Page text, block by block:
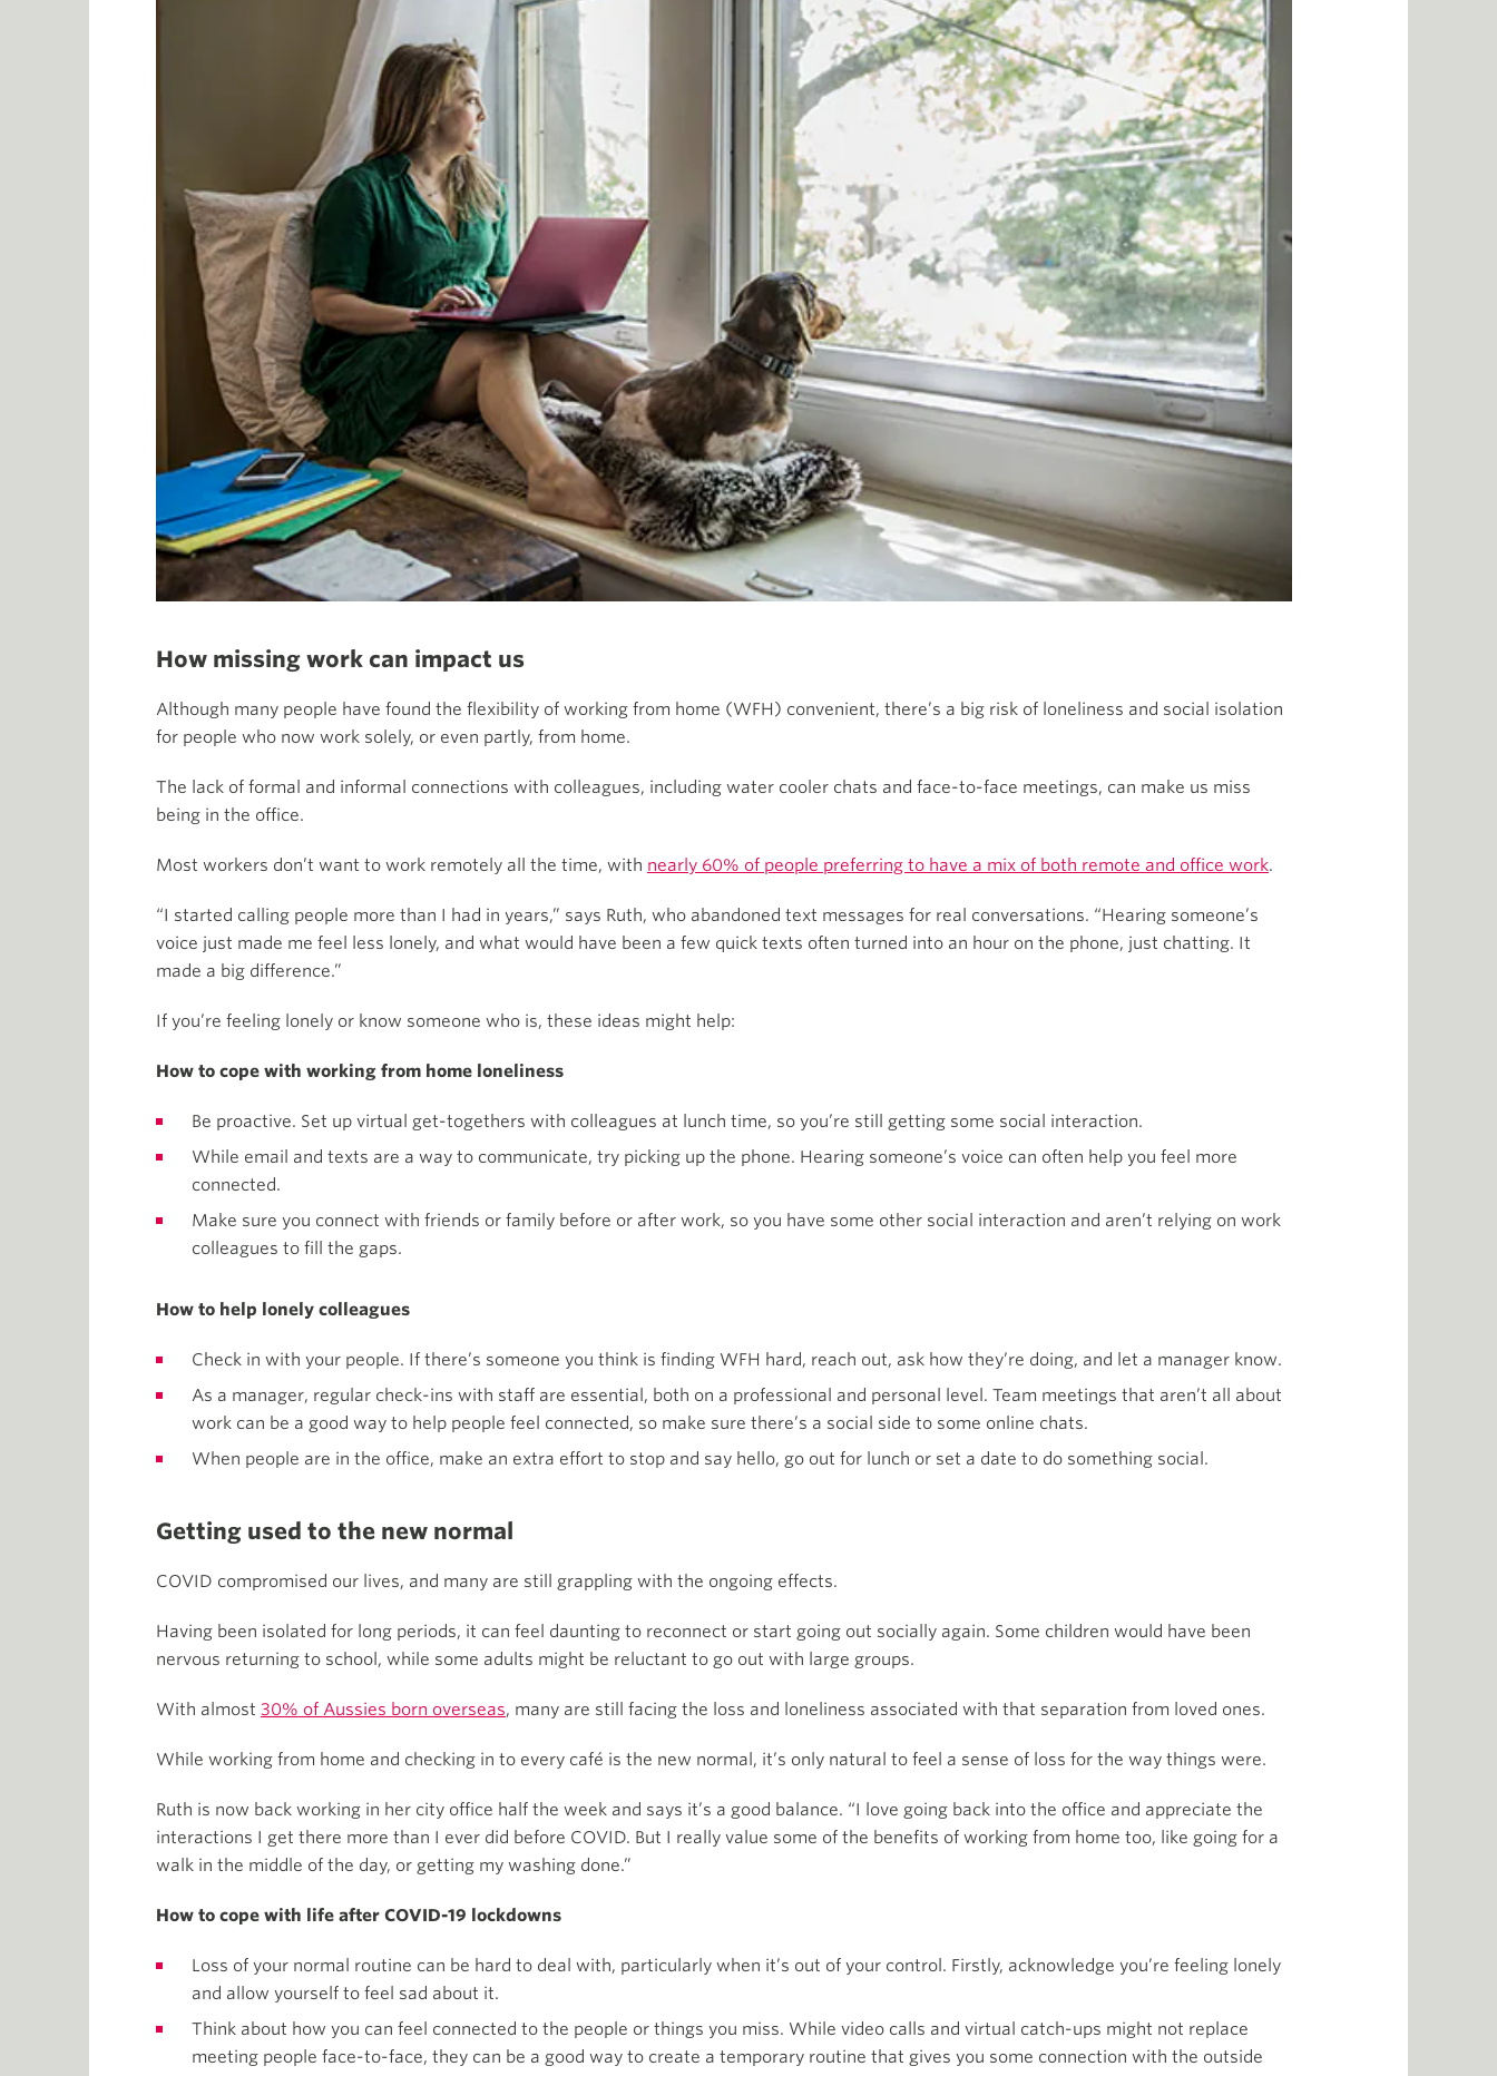
How missing work can impact us
Although many people have found the flexibility of working from home (WFH) convenient, there’s a big risk of loneliness and social isolation
for people who now work solely, or even partly, from home.
The lack of formal and informal connections with colleagues, including water cooler chats and face-to-face meetings, can make us miss
being in the office.
Most workers don’t want to work remotely all the time, with nearly 60% of people preferring to have a mix of both remote and office work.
“I started calling people more than I had in years,” says Ruth, who abandoned text messages for real conversations. “Hearing someone’s
voice just made me feel less lonely, and what would have been a few quick texts often turned into an hour on the phone, just chatting. It
made a big difference.”
If you’re feeling lonely or know someone who is, these ideas might help:
How to cope with working from home loneliness
Be proactive. Set up virtual get-togethers with colleagues at lunch time, so you’re still getting some social interaction.
While email and texts are a way to communicate, try picking up the phone. Hearing someone’s voice can often help you feel more
connected.
Make sure you connect with friends or family before or after work, so you have some other social interaction and aren’t relying on work
colleagues to fill the gaps.
How to help lonely colleagues
Check in with your people. If there’s someone you think is finding WFH hard, reach out, ask how they’re doing, and let a manager know.
As a manager, regular check-ins with staff are essential, both on a professional and personal level. Team meetings that aren’t all about
work can be a good way to help people feel connected, so make sure there’s a social side to some online chats.
When people are in the office, make an extra effort to stop and say hello, go out for lunch or set a date to do something social.
Getting used to the new normal
COVID compromised our lives, and many are still grappling with the ongoing effects.
Having been isolated for long periods, it can feel daunting to reconnect or start going out socially again. Some children would have been
nervous returning to school, while some adults might be reluctant to go out with large groups.
With almost 30% of Aussies born overseas, many are still facing the loss and loneliness associated with that separation from loved ones.
While working from home and checking in to every café is the new normal, it’s only natural to feel a sense of loss for the way things were.
Ruth is now back working in her city office half the week and says it’s a good balance. “I love going back into the office and appreciate the
interactions I get there more than I ever did before COVID. But I really value some of the benefits of working from home too, like going for a
walk in the middle of the day, or getting my washing done.”
How to cope with life after COVID-19 lockdowns
Loss of your normal routine can be hard to deal with, particularly when it’s out of your control. Firstly, acknowledge you’re feeling lonely
and allow yourself to feel sad about it.
Think about how you can feel connected to the people or things you miss. While video calls and virtual catch-ups might not replace
meeting people face-to-face, they can be a good way to create a temporary routine that gives you some connection with the outside